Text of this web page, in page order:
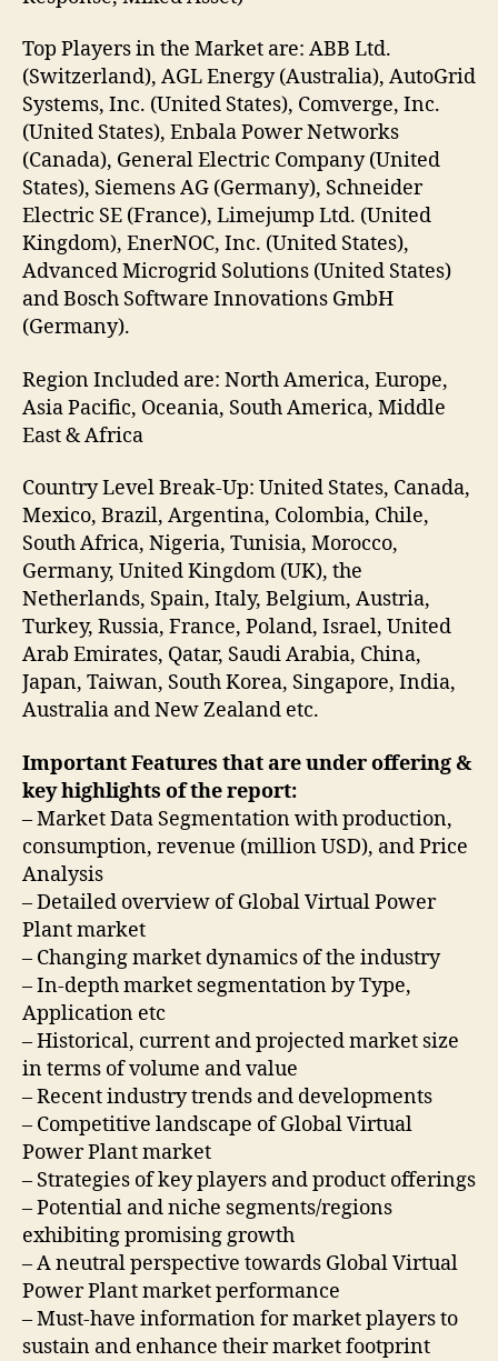
Top Players in the Market are: ABB Ltd.
(Switzerland), AGL Energy (Australia), AutoGrid
Systems, Inc. (United States), Comverge, Inc.
(United States), Enbala Power Networks
(Canada), General Electric Company (United
States), Siemens AG (Germany), Schneider
Electric SE (France), Limejump Ltd. (United
Kingdom), EnerNOC, Inc. (United States),
Advanced Microgrid Solutions (United States)
and Bosch Software Innovations GmbH
(Germany).
Region Included are: North America, Europe,
Asia Pacific, Oceania, South America, Middle
East & Africa
Country Level Break-Up: United States, Canada,
Mexico, Brazil, Argentina, Colombia, Chile,
South Africa, Nigeria, Tunisia, Morocco,
Germany, United Kingdom (UK), the
Netherlands, Spain, Italy, Belgium, Austria,
Turkey, Russia, France, Poland, Israel, United
Arab Emirates, Qatar, Saudi Arabia, China,
Japan, Taiwan, South Korea, Singapore, India,
Australia and New Zealand etc.
Important Features that are under offering &
key highlights of the report:
– Market Data Segmentation with production,
consumption, revenue (million USD), and Price
Analysis
– Detailed overview of Global Virtual Power
Plant market
– Changing market dynamics of the industry
– In-depth market segmentation by Type,
Application etc
– Historical, current and projected market size
in terms of volume and value
– Recent industry trends and developments
– Competitive landscape of Global Virtual
Power Plant market
– Strategies of key players and product offerings
– Potential and niche segments/regions
exhibiting promising growth
– A neutral perspective towards Global Virtual
Power Plant market performance
– Must-have information for market players to
sustain and enhance their market footprint